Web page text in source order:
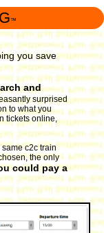
™
you save
and
surprised
to what you
tickets online,
c2c train
the only
could pay a